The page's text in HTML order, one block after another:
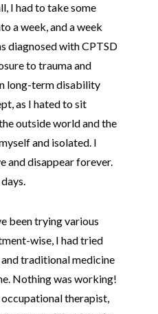
I had to take some
a week, and a week
diagnosed with CPTSD
to trauma and
long-term disability
as I hated to sit
outside world and the
and isolated. I
and disappear forever.
been trying various
wise, I had tried
traditional medicine
Nothing was working!
occupational therapist,